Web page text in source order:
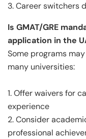
3. Career switchers
Is GMAT/GRE
application in the
Some programs
many universities:
1. Offer waivers for
experience
2. Consider
professional